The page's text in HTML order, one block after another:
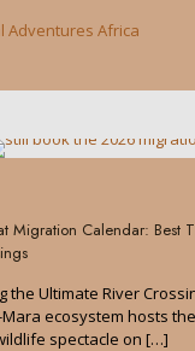
Adventures Africa
Migration Calendar: Best
the Ultimate River
ecosystem hosts
spectacle on […]